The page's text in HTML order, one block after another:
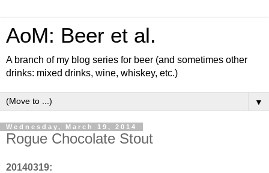
AoM: Beer et al.
A branch of my blog series for beer (and sometimes other
drinks: mixed drinks, wine, whiskey, etc.)
▼
Wednesday, March 19, 2014
Rogue Chocolate Stout
20140319: